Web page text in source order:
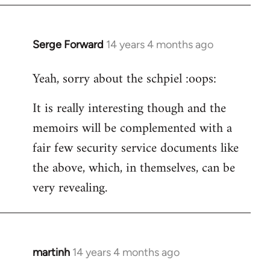
Serge Forward 14 years 4 months ago
In
to
by
libcom.org
Yeah, sorry about the schpiel :oops:
It is really interesting though and the
memoirs will be complemented with a
fair few security service documents like
the above, which, in themselves, can be
very revealing.
martinh 14 years 4 months ago
In